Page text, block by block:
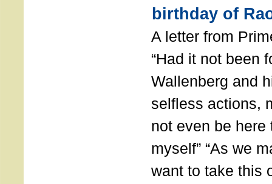
birthday of
A letter from
“Had it not been
Wallenberg and
selfless actions,
not even be
myself” “As we
want to take this